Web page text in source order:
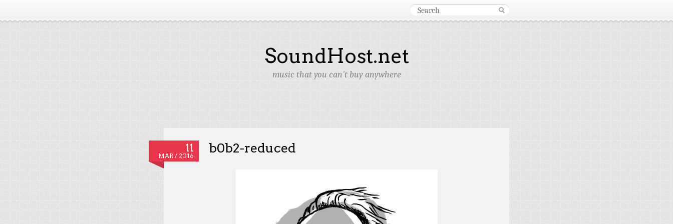
SoundHost.net
music that you can't buy anywhere
11
MAR / 2016
b0b2-reduced